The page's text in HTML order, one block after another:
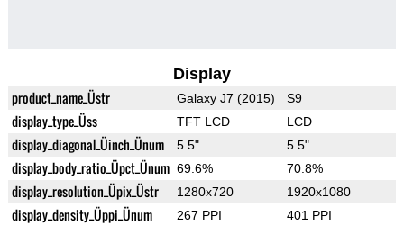
Display
product_name_Üstr Galaxy J7 (2015) S9
display_type_Üss TFT LCD LCD
display_diagonal_Üinch_Ünum 5.5" 5.5"
display_body_ratio_Üpct_Ünum 69.6% 70.8%
display_resolution_Üpix_Üstr 1280x720 1920x1080
display_density_Üppi_Ünum 267 PPI 401 PPI